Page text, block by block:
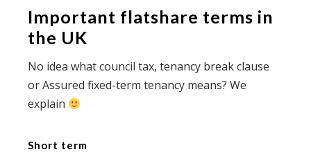
Important flatshare terms in
the UK
No idea what council tax, tenancy break clause
or Assured fixed-term tenancy means? We
explain
Short term